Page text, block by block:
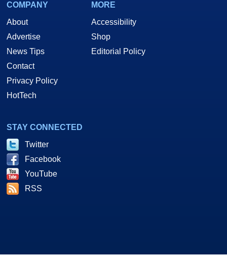
COMPANY
About
Advertise
News Tips
Contact
Privacy Policy
HotTech
MORE
Accessibility
Shop
Editorial Policy
STAY CONNECTED
Twitter
Facebook
YouTube
RSS